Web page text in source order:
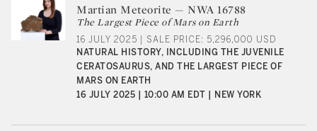
Martian Meteorite — NWA 16788
The Largest Piece of Mars on Earth
16 JULY 2025 | SALE PRICE: 5,296,000 USD
NATURAL HISTORY, INCLUDING THE JUVENILE
CERATOSAURUS, AND THE LARGEST PIECE OF
MARS ON EARTH
16 JULY 2025 | 10:00 AM EDT | NEW YORK